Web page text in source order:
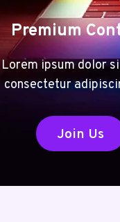
Premium
Lorem ipsum dolor
consectetur
Join Us